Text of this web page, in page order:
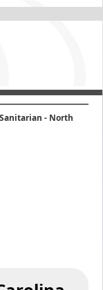
Sanitarian - North